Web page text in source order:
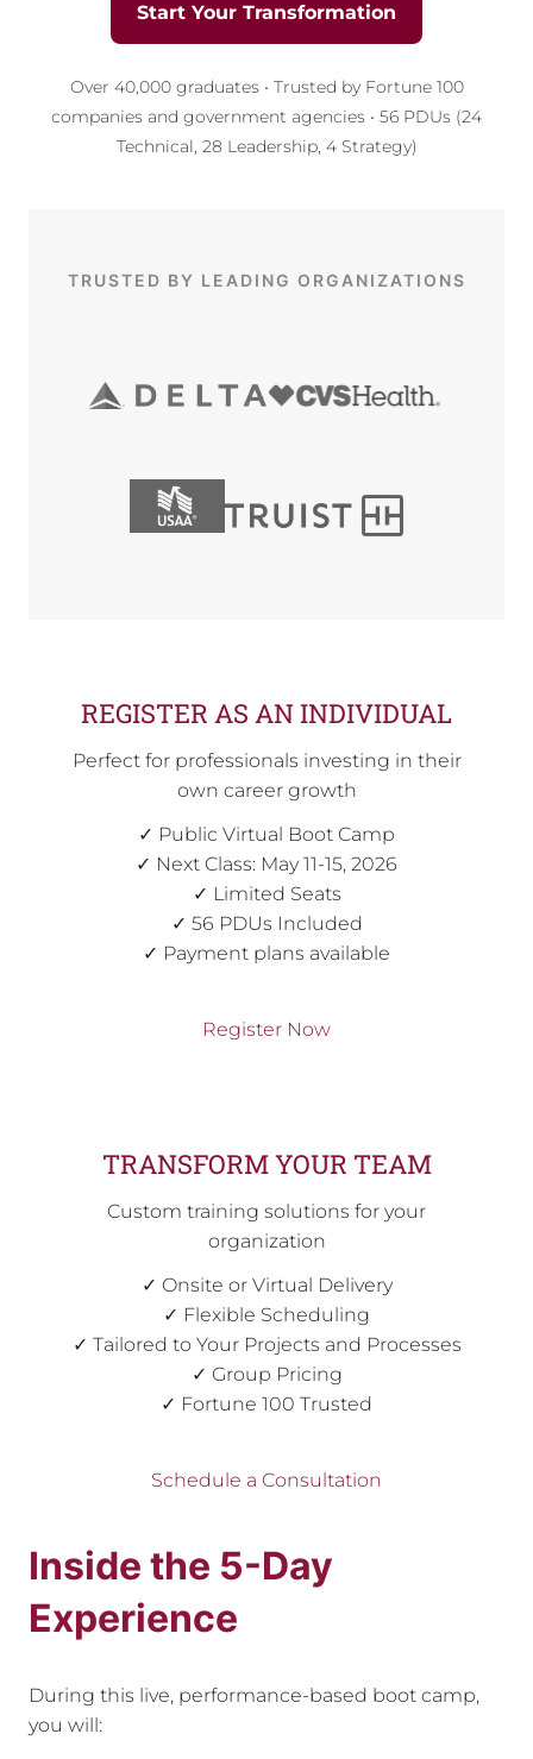
Start Your Transformation
Over 40,000 graduates • Trusted by Fortune 100
companies and government agencies • 56 PDUs (24
Technical, 28 Leadership, 4 Strategy)
TRUSTED BY LEADING ORGANIZATIONS
REGISTER AS AN INDIVIDUAL
Perfect for professionals investing in their
own career growth
✓ Public Virtual Boot Camp
✓ Next Class: May 11-15, 2026
✓ Limited Seats
✓ 56 PDUs Included
✓ Payment plans available
Register Now
TRANSFORM YOUR TEAM
Custom training solutions for your
organization
✓ Onsite or Virtual Delivery
✓ Flexible Scheduling
✓ Tailored to Your Projects and Processes
✓ Group Pricing
✓ Fortune 100 Trusted
Schedule a Consultation
Inside the 5-Day
Experience
During this live, performance-based boot camp,
you will: